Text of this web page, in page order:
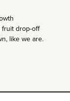
fruit drop-off
like we are.